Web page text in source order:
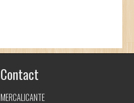
Contact
MERCALICANTE